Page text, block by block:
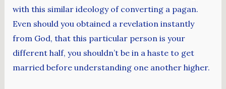
with this similar ideology of converting a pagan.
Even should you obtained a revelation instantly
from God, that this particular person is your
different half, you shouldn’t be in a haste to get
married before understanding one another higher.